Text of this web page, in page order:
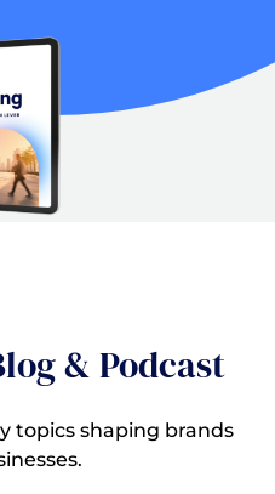
& Podcast
topics shaping brands